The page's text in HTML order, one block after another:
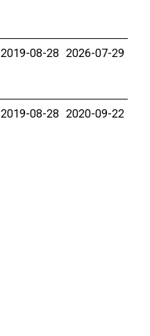
2019-08-28 2026-07-29
2019-08-28 2020-09-22